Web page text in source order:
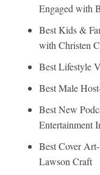
Engaged with
Best Kids &
with Christen
Best Lifestyle
Best Male
Best New
Entertainment
Best Cover
Lawson Craft